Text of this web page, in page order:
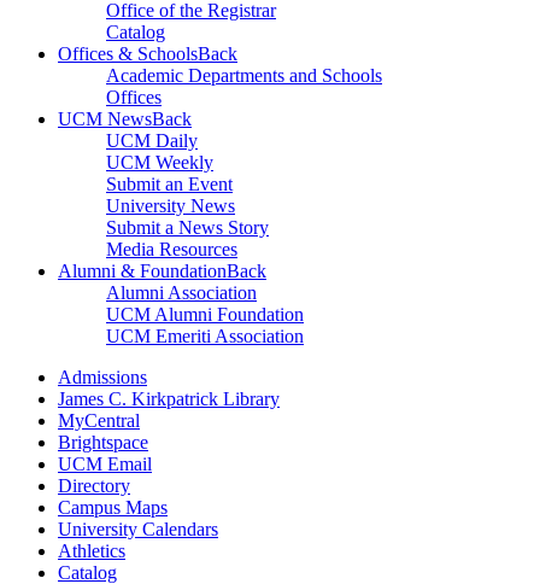
Office of the Registrar
Catalog
Offices & SchoolsBack
Academic Departments and Schools
Offices
UCM NewsBack
UCM Daily
UCM Weekly
Submit an Event
University News
Submit a News Story
Media Resources
Alumni & FoundationBack
Alumni Association
UCM Alumni Foundation
UCM Emeriti Association
Admissions
James C. Kirkpatrick Library
MyCentral
Brightspace
UCM Email
Directory
Campus Maps
University Calendars
Athletics
Catalog